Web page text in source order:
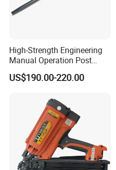
High-Strength Engineering
Manual Operation Post
Tension Tool Nail Stapler
Gun Steel Rebar Fixing
US$190.00-220.00